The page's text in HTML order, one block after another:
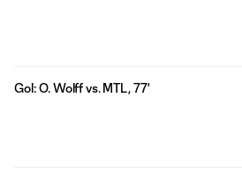
Gol: O. Wolff vs. MTL, 77'